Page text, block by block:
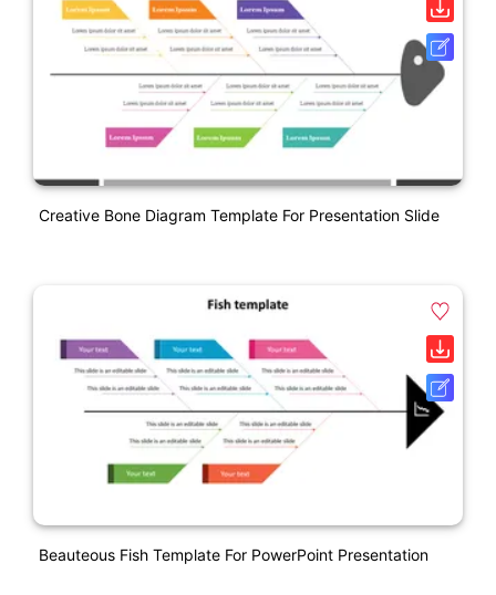
Creative Bone Diagram Template For Presentation Slide
Beauteous Fish Template For PowerPoint Presentation